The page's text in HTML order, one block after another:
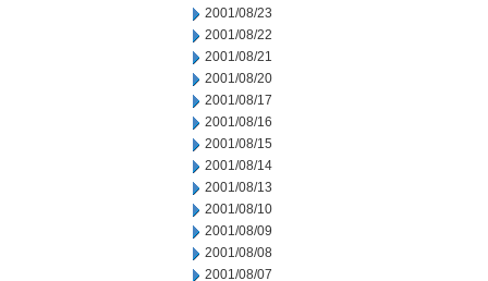
2001/08/23
2001/08/22
2001/08/21
2001/08/20
2001/08/17
2001/08/16
2001/08/15
2001/08/14
2001/08/13
2001/08/10
2001/08/09
2001/08/08
2001/08/07